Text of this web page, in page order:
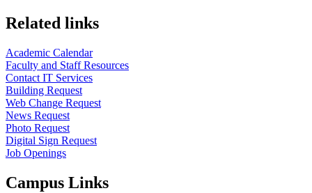
Related links
Academic Calendar
Faculty and Staff Resources
Contact IT Services
Building Request
Web Change Request
News Request
Photo Request
Digital Sign Request
Job Openings
Campus Links